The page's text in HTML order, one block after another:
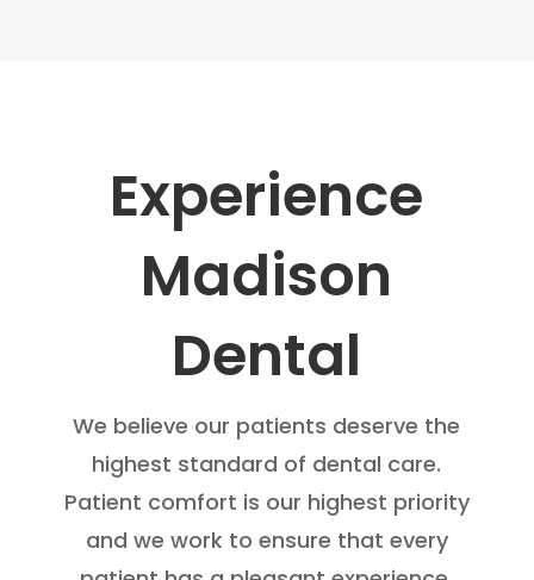
Experience
Madison
Dental
We believe our patients deserve the
highest standard of dental care.
Patient comfort is our highest priority
and we work to ensure that every